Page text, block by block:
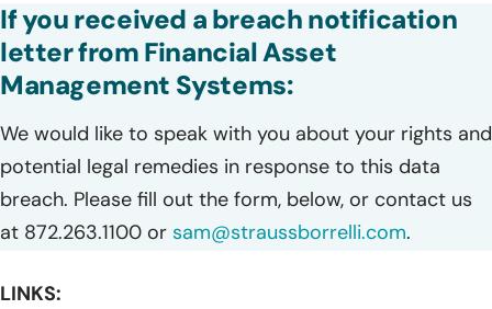
If you received a breach notification
letter from Financial Asset
Management Systems:
We would like to speak with you about your rights and
potential legal remedies in response to this data
breach. Please fill out the form, below, or contact us
at 872.263.1100 or sam@straussborrelli.com.
LINKS: